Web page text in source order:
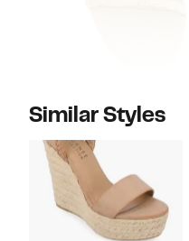
Similar Styles